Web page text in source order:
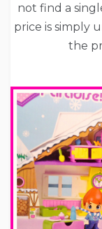
not find a
price is simply
the